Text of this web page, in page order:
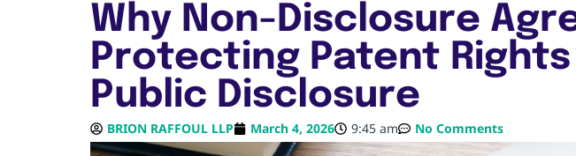
Why Non-Disclosure
Protecting Patent
Public Disclosure
BRION RAFFOUL LLP March 4, 2026 9:45 am No Comments